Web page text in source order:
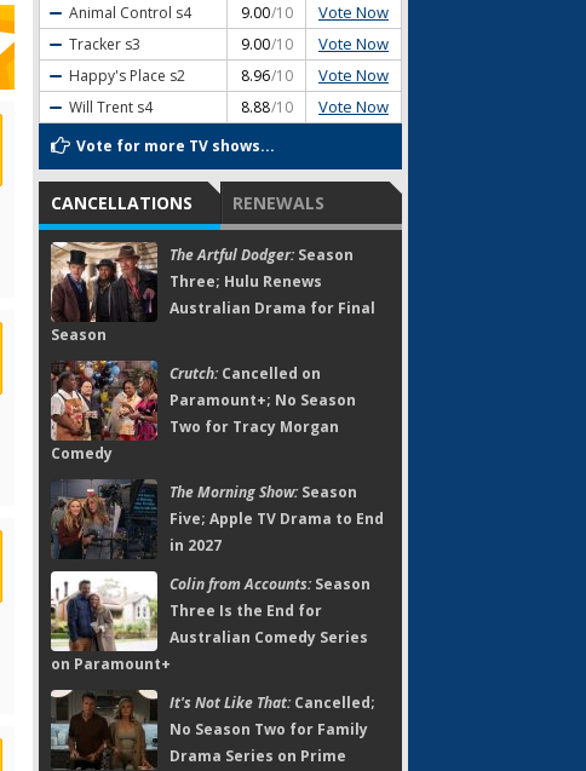
Animal Control s4 9.00/10 Vote Now
Tracker s3 9.00/10 Vote Now
Happy's Place s2 8.96/10 Vote Now
Will Trent s4 8.88/10 Vote Now
Vote for more TV shows...
CANCELLATIONS RENEWALS
The Artful Dodger:Season
Three; Hulu Renews
Australian Drama for Final
Season
Crutch:Cancelled on
Paramount+; No Season
Two for Tracy Morgan
Comedy
The Morning Show:Season
Five; Apple TV Drama to End
in 2027
Colin from Accounts:Season
Three Is the End for
Australian Comedy Series
on Paramount+
It's Not Like That:Cancelled;
No Season Two for Family
Drama Series on Prime